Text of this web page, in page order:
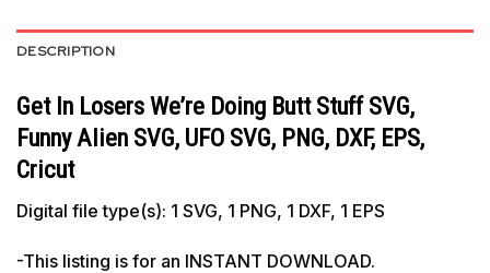
DESCRIPTION
Get In Losers We’re Doing Butt Stuff SVG,
Funny Alien SVG, UFO SVG, PNG, DXF, EPS,
Cricut
Digital file type(s): 1 SVG, 1 PNG, 1 DXF, 1 EPS
-This listing is for an INSTANT DOWNLOAD.